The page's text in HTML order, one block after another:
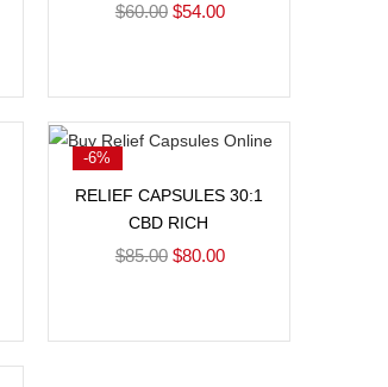
$60.00 $54.00
RELIEF CAPSULES 30:1
CBD RICH
$85.00 $80.00
-6%